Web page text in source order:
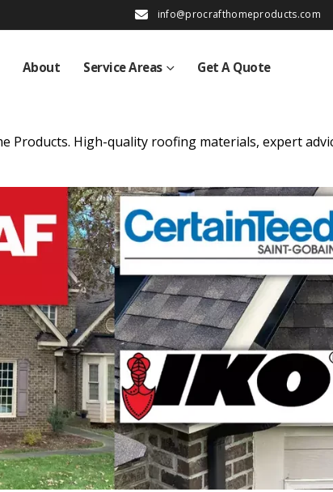
info@procrafthomeproducts.com
About Service Areas Get A Quote
Products. High-quality roofing materials, expert